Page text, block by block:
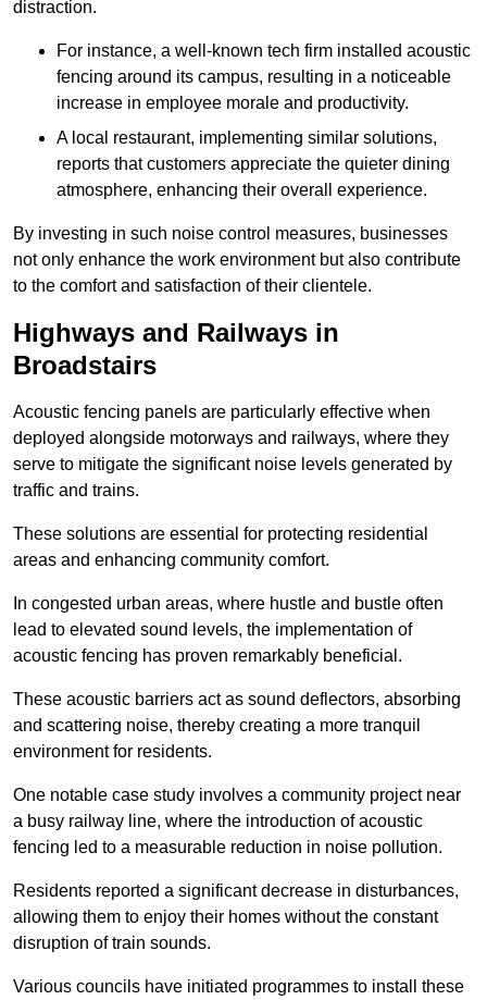
distraction.
For instance, a well-known tech firm installed acoustic
fencing around its campus, resulting in a noticeable
increase in employee morale and productivity.
A local restaurant, implementing similar solutions,
reports that customers appreciate the quieter dining
atmosphere, enhancing their overall experience.
By investing in such noise control measures, businesses
not only enhance the work environment but also contribute
to the comfort and satisfaction of their clientele.
Highways and Railways in
Broadstairs
Acoustic fencing panels are particularly effective when
deployed alongside motorways and railways, where they
serve to mitigate the significant noise levels generated by
traffic and trains.
These solutions are essential for protecting residential
areas and enhancing community comfort.
In congested urban areas, where hustle and bustle often
lead to elevated sound levels, the implementation of
acoustic fencing has proven remarkably beneficial.
These acoustic barriers act as sound deflectors, absorbing
and scattering noise, thereby creating a more tranquil
environment for residents.
One notable case study involves a community project near
a busy railway line, where the introduction of acoustic
fencing led to a measurable reduction in noise pollution.
Residents reported a significant decrease in disturbances,
allowing them to enjoy their homes without the constant
disruption of train sounds.
Various councils have initiated programmes to install these